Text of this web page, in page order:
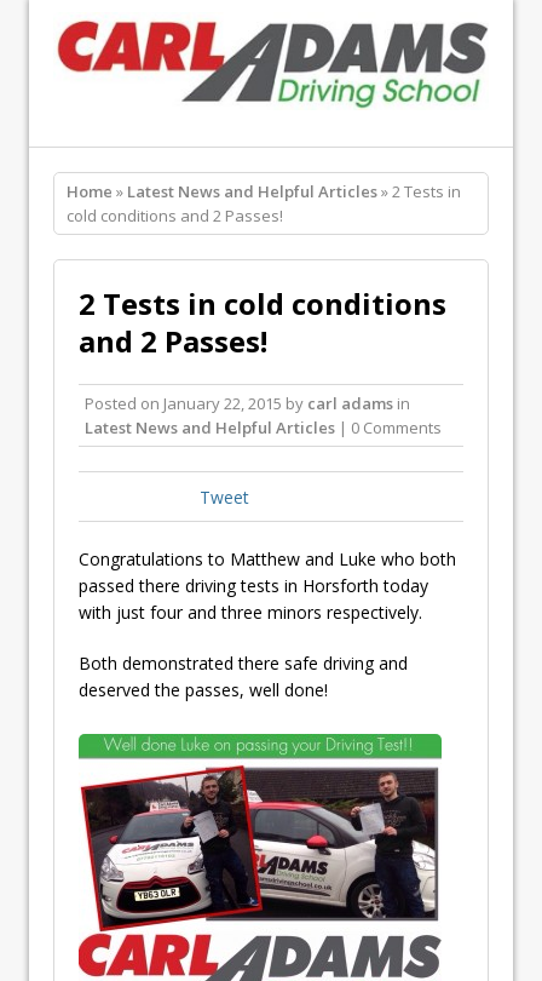
Home » Latest News and Helpful Articles» 2 Tests in
cold conditions and 2 Passes!
2 Tests in cold conditions
and 2 Passes!
Posted on January 22, 2015 by carl adams in
Latest News and Helpful Articles | 0 Comments
Tweet
Congratulations to Matthew and Luke who both
passed there driving tests in Horsforth today
with just four and three minors respectively.
Both demonstrated there safe driving and
deserved the passes, well done!